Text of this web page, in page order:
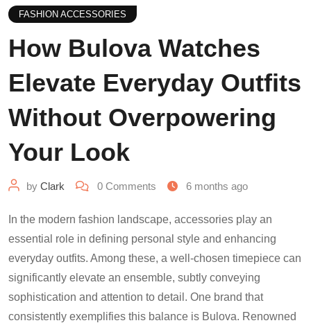
FASHION ACCESSORIES
How Bulova Watches
Elevate Everyday Outfits
Without Overpowering
Your Look
by Clark 0 Comments 6 months ago
In the modern fashion landscape, accessories play an
essential role in defining personal style and enhancing
everyday outfits. Among these, a well-chosen timepiece can
significantly elevate an ensemble, subtly conveying
sophistication and attention to detail. One brand that
consistently exemplifies this balance is Bulova. Renowned